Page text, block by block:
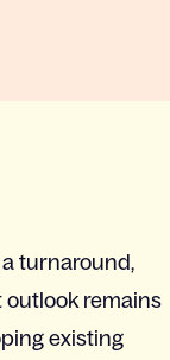
turnaround,
remains
existing